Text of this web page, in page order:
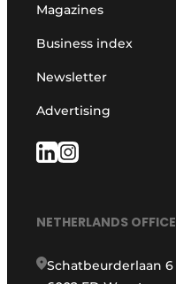
Magazines
Business index
Newsletter
Advertising
NETHERLANDS OFFICE
Schatbeurderlaan 6